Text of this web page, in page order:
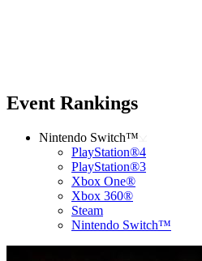
Event Rankings
Nintendo Switch™
PlayStation®4
PlayStation®3
Xbox One®
Xbox 360®
Steam
Nintendo Switch™